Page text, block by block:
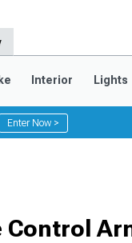
Interior Lights
Enter Now >
Control